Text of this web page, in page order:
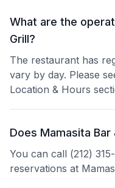
What are the
Grill?
The restaurant has
vary by day. Please
Location & Hours
Does Mamasita
You can call (212)
reservations at